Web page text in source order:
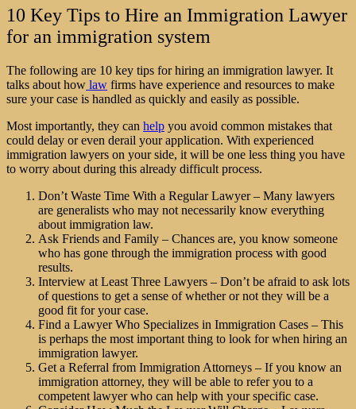
10 Key Tips to Hire an Immigration Lawyer
for an immigration system
The following are 10 key tips for hiring an immigration lawyer. It
talks about how law firms have experience and resources to make
sure your case is handled as quickly and easily as possible.
Most importantly, they can help you avoid common mistakes that
could delay or even derail your application. With experienced
immigration lawyers on your side, it will be one less thing you have
to worry about during this already difficult process.
Don’t Waste Time With a Regular Lawyer – Many lawyers
are generalists who may not necessarily know everything
about immigration law.
Ask Friends and Family – Chances are, you know someone
who has gone through the immigration process with good
results.
Interview at Least Three Lawyers – Don’t be afraid to ask lots
of questions to get a sense of whether or not they will be a
good fit for your case.
Find a Lawyer Who Specializes in Immigration Cases – This
is perhaps the most important thing to look for when hiring an
immigration lawyer.
Get a Referral from Immigration Attorneys – If you know an
immigration attorney, they will be able to refer you to a
competent lawyer who can help with your specific case.